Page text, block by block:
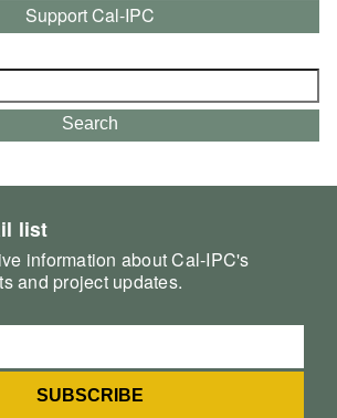
Support Cal-IPC
Search
list
information about Cal-IPC's
and project updates.